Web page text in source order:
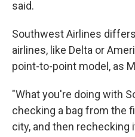
said.
Southwest Airlines
airlines, like Delta or
point-to-point model, as
"What you're doing with
checking a bag from the
city, and then rechecking